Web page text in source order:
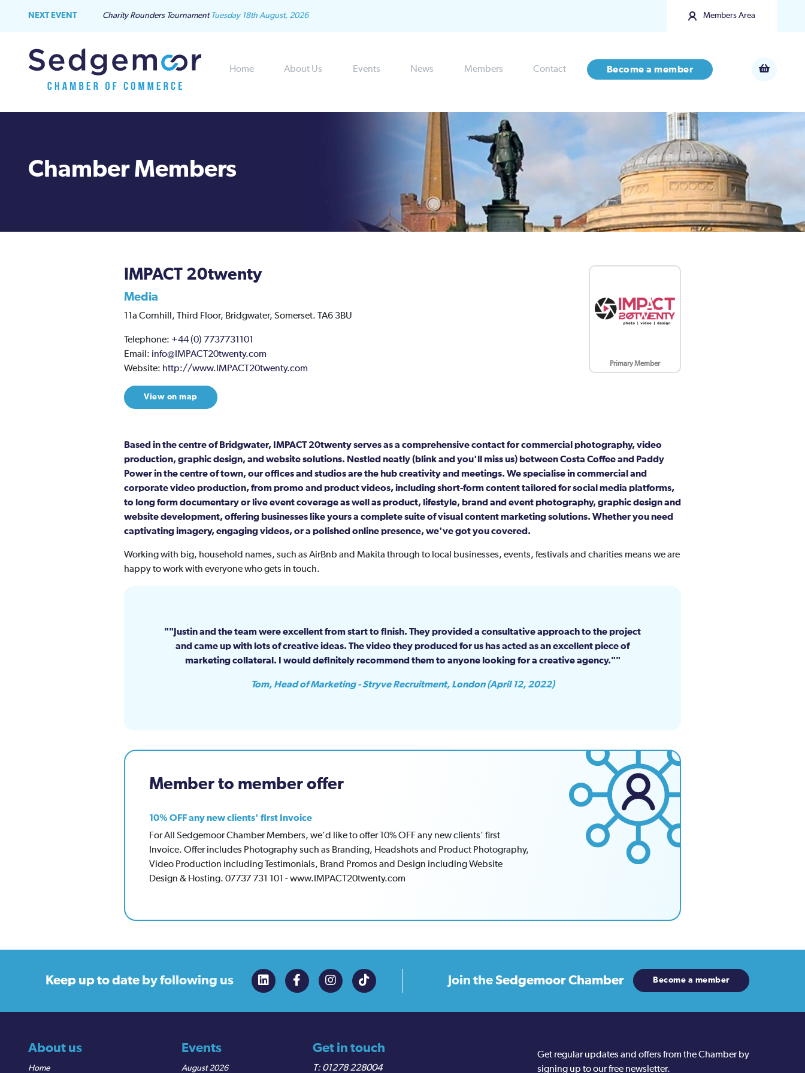
NEXT EVENT Charity Rounders Tournament Tuesday 18th August, 2026 Members Area
Home About Us Events News Members Contact Become a member
Chamber Members
IMPACT 20twenty
Media
11a Cornhill, Third Floor, Bridgwater, Somerset. TA6 3BU
Telephone: +44 (0) 7737731101
Email: info@IMPACT20twenty.com
Website: http://www.IMPACT20twenty.com
View on map
Primary Member
Based in the centre of Bridgwater, IMPACT 20twenty serves as a comprehensive contact for commercial photography, video
production, graphic design, and website solutions. Nestled neatly (blink and you'll miss us) between Costa Coffee and Paddy
Power in the centre of town, our offices and studios are the hub creativity and meetings. We specialise in commercial and
corporate video production, from promo and product videos, including short-form content tailored for social media platforms,
to long form documentary or live event coverage as well as product, lifestyle, brand and event photography, graphic design and
website development, offering businesses like yours a complete suite of visual content marketing solutions. Whether you need
captivating imagery, engaging videos, or a polished online presence, we've got you covered.
Working with big, household names, such as AirBnb and Makita through to local businesses, events, festivals and charities means we are
happy to work with everyone who gets in touch.
"Justin and the team were excellent from start to finish. They provided a consultative approach to the project
and came up with lots of creative ideas. The video they produced for us has acted as an excellent piece of
marketing collateral. I would definitely recommend them to anyone looking for a creative agency."
Tom, Head of Marketing - Stryve Recruitment, London (April 12, 2022)
Member to member offer
10% OFF any new clients' first Invoice
For All Sedgemoor Chamber Members, we'd like to offer 10% OFF any new clients' first
Invoice. Offer includes Photography such as Branding, Headshots and Product Photography,
Video Production including Testimonials, Brand Promos and Design including Website
Design & Hosting. 07737 731 101 - www.IMPACT20twenty.com
Keep up to date by following us Join theSedgemoor Chamber Become a member
About us
Home
Events
August 2026
Get in touch
01278 228004
Get regular updates and offers from the Chamber by
signing up to our free newsletter.